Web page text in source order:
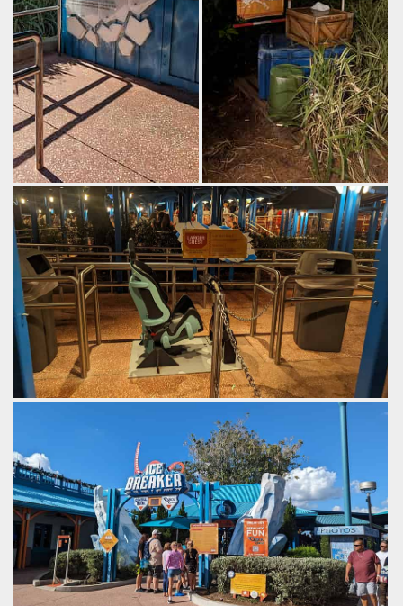
Panels emphasize the
changing climate in the arctic
and the relative proximity of
it to much of America.
by Gazza, 2 years ago
SeaWorld OrlandoIce
Breaker
A little bit of theming in the
queue.
by Gazza, 2 years ago
SeaWorld OrlandoIce
Breaker
Test seat.
by Gazza, 2 years ago
SeaWorld Orlando
Ice Breaker